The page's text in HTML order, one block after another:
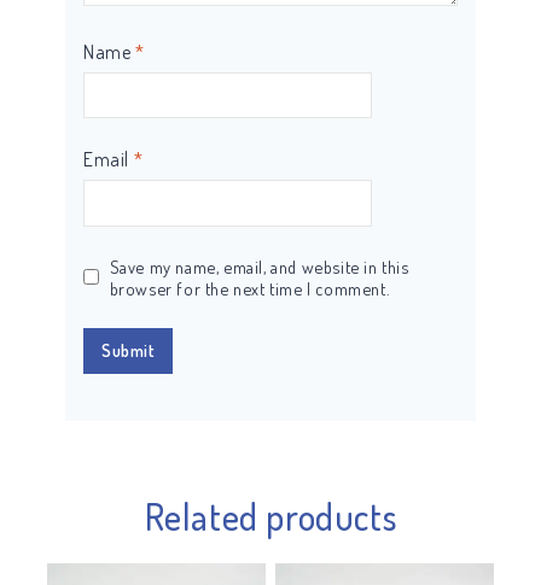
Name *
Email *
Save my name, email, and website in this
browser for the next time I comment.
Related products